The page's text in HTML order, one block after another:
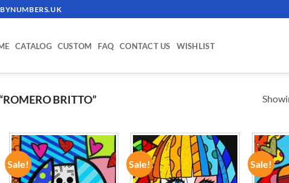
CATALOG CUSTOM FAQ CONTACT US WISHLIST
BRITTO”
Sale!
ADD TO
WISHLIST
Sale!
ADD TO
WISHLIST
Sale!